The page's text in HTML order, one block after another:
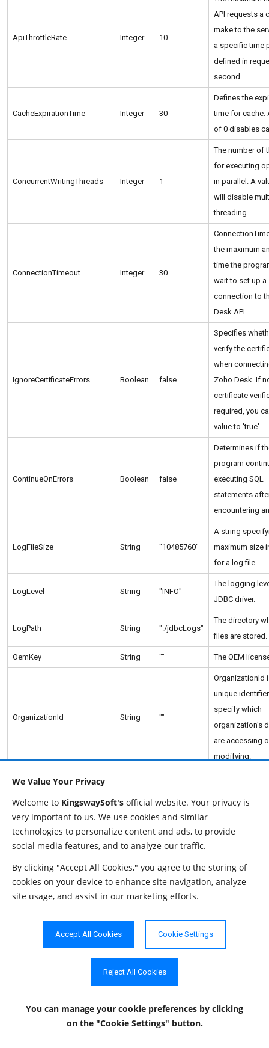
We Value Your Privacy
Welcome to KingswaySoft's official website. Your privacy is
very important to us. We use cookies and similar
technologies to personalize content and ads, to provide
social media features, and to analyze our traffic.
By clicking "Accept All Cookies," you agree to the storing of
cookies on your device to enhance site navigation, analyze
site usage, and assist in our marketing efforts.
Accept All Cookies Cookie Settings
Reject All Cookies
You can manage your cookie preferences by clicking
on the "Cookie Settings" button.
ApiThrottleRate Integer 10
API requests a
make to the
a specific time
defined in
second.
CacheExpirationTime Integer 30
Defines the
time for cache.
of 0 disables
ConcurrentWritingThreads Integer 1
The number of
for executing
in parallel. A
will disable
threading.
ConnectionTimeout Integer 30
the maximum
time the
wait to set up a
connection to
Desk API.
IgnoreCertificateErrors Boolean false
Specifies
verify the
when
Zoho Desk. If
certificate
required, you
value to 'true'.
ContinueOnErrors Boolean false
Determines if
program
executing SQL
statements
encountering
LogFileSize String "10485760"
A string
maximum size
for a log file.
LogLevel String "INFO"
The logging
JDBC driver.
LogPath String "./jdbcLogs"
The directory
files are stored.
OemKey String "" The OEM
OrganizationId String ""
OrganizationId
unique
specify which
organization's
are accessing
modifying.
PathToTokenFile
ProxyMode String "NoProxy"
the proxy.
"Manual".
String ""
The host of the